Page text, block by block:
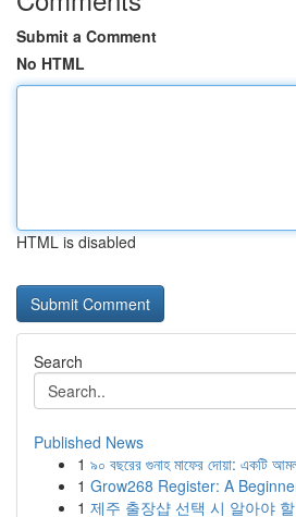
Submit a Comment
No HTML
HTML is disabled
Search
Published News
1 ৯০ বছরের গুনাহ মাফের দোয়া: একটি
1 Grow268 Register: A
1 제주 출장샵 선택 시 알아야